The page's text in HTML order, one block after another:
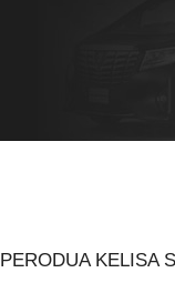
PERODUA KELISA